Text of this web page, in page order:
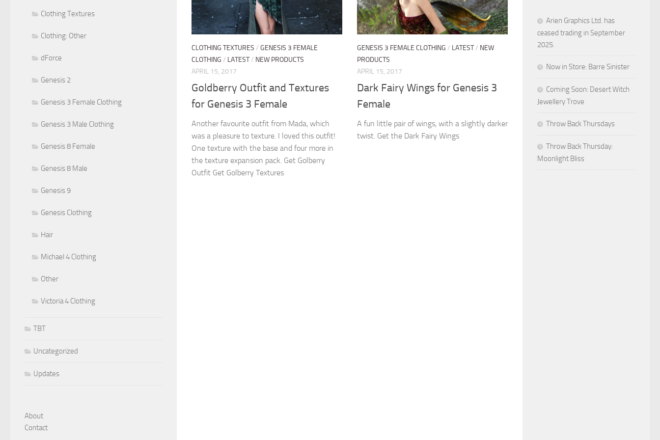
CLOTHING TEXTURES / GENESIS 3 FEMALE
CLOTHING / LATEST/ NEW PRODUCTS
APRIL 15, 2017
Goldberry Outfit and Textures
for Genesis 3 Female
Another favourite outfit from Mada, which
was a pleasure to texture. I loved this outfit!
One texture with the base and four more in
the texture expansion pack. Get Golberry
Outfit Get Golberry Textures
GENESIS 3 FEMALE CLOTHING / LATEST/ NEW
PRODUCTS
APRIL 15, 2017
Dark Fairy Wings for Genesis 3
Female
A fun little pair of wings, with a slightly darker
twist. Get the Dark Fairy Wings
Clothing Textures
Clothing: Other
dForce
Genesis 2
Genesis 3 Female Clothing
Genesis 3 Male Clothing
Genesis 8 Female
Genesis 8 Male
Genesis 9
Genesis Clothing
Hair
Michael 4 Clothing
Other
Victoria 4 Clothing
TBT
Uncategorized
Updates
About
Contact
Arien Graphics Ltd. has
ceased trading in September
2025.
Now in Store: Barre Sinister
Coming Soon: Desert Witch
Jewellery Trove
Throw Back Thursdays
Throw Back Thursday:
Moonlight Bliss